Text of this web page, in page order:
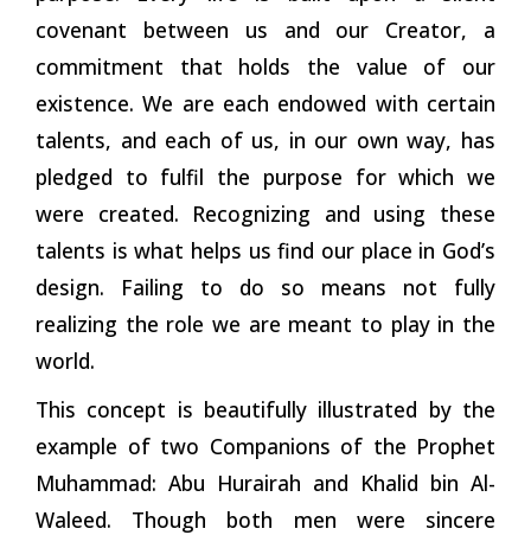
covenant between us and our Creator, a
commitment that holds the value of our
existence. We are each endowed with certain
talents, and each of us, in our own way, has
pledged to fulfil the purpose for which we
were created. Recognizing and using these
talents is what helps us find our place in God’s
design. Failing to do so means not fully
realizing the role we are meant to play in the
world.
This concept is beautifully illustrated by the
example of two Companions of the Prophet
Muhammad: Abu Hurairah and Khalid bin Al-
Waleed. Though both men were sincere